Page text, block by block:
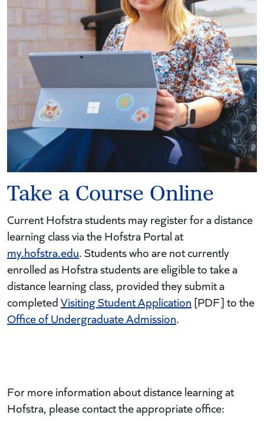
Take a Course Online
Current Hofstra students may register for a distance
learning class via the Hofstra Portal at
my.hofstra.edu. Students who are not currently
enrolled as Hofstra students are eligible to take a
distance learning class, provided they submit a
completedVisiting Student Application [PDF] to the
Office of Undergraduate Admission.
For more information about distance learning at
Hofstra, please contact the appropriate office: